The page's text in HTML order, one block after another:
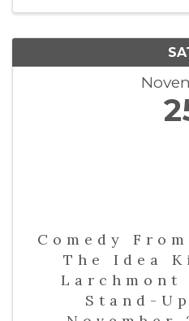
Comedy
The Idea
Stand-